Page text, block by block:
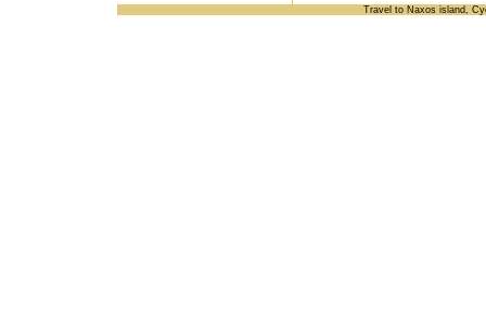
Travel to Naxos island,